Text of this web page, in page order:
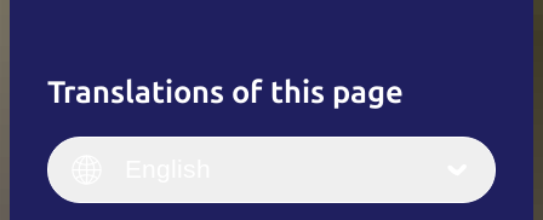
Translations of this page
Italiano